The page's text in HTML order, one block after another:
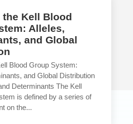
Kell Blood
Alleles,
and Global
Blood Group System:
and Global Distribution
Determinants The Kell
is defined by a series of
on the...